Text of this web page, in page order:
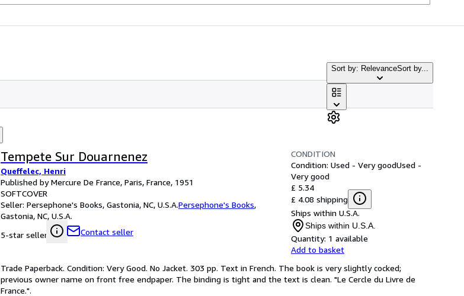
Sort by: RelevanceSort by...
Tempete Sur Douarnenez
Queffelec, Henri
Published by Mercure De France, Paris, France, 1951
SOFTCOVER
Seller: Persephone's Books, Gastonia, NC, U.S.A.Persephone's Books,
Gastonia, NC, U.S.A.
5-star seller
Contact seller
CONDITION
Condition: Used - Very goodUsed -
Very good
£ 5.34
£ 4.08 shipping
Ships within U.S.A.
Ships within U.S.A.
Quantity: 1 available
Add to basket
Trade Paperback. Condition: Very Good. No Jacket. 303 pp. Text in French. The book is very slightly cocked;
previous owner name on front free endpaper. The binding is tight and the text is clean. "Le Cercle du Livre de
France.".